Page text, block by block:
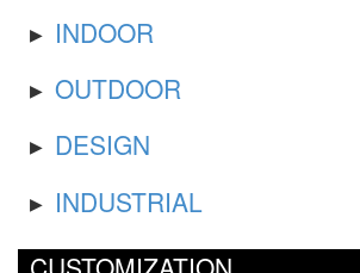
INDOOR
OUTDOOR
DESIGN
INDUSTRIAL